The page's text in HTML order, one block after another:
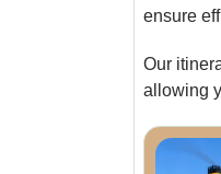
ensure
Our
allowing